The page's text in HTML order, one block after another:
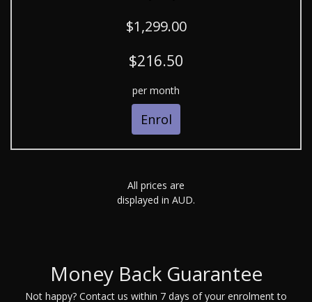
$1,299.00
$216.50
per month
Enrol
All prices are
displayed in AUD.
Money Back Guarantee
Not happy? Contact us within 7 days of your enrolment to